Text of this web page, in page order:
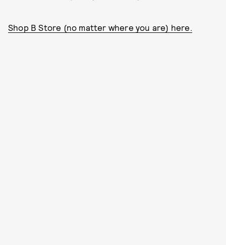
Shop B Store (no matter where you are) here.